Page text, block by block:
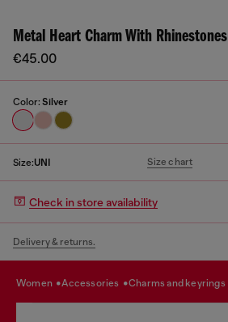
Metal Heart Charm With Rhinestones
€45.00
Color: Silver
Size:UNI Size chart
Check in store availability
Delivery & returns.
women accessories charms and keyrings